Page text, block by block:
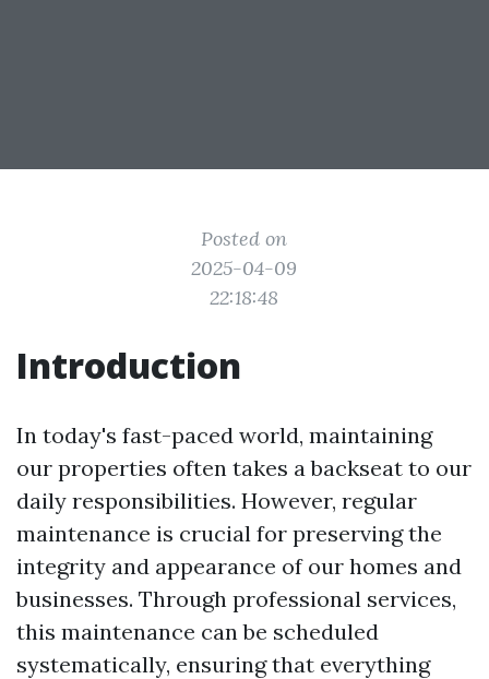
Posted on
2025-04-09
22:18:48
Introduction
In today's fast-paced world, maintaining
our properties often takes a backseat to our
daily responsibilities. However, regular
maintenance is crucial for preserving the
integrity and appearance of our homes and
businesses. Through professional services,
this maintenance can be scheduled
systematically, ensuring that everything